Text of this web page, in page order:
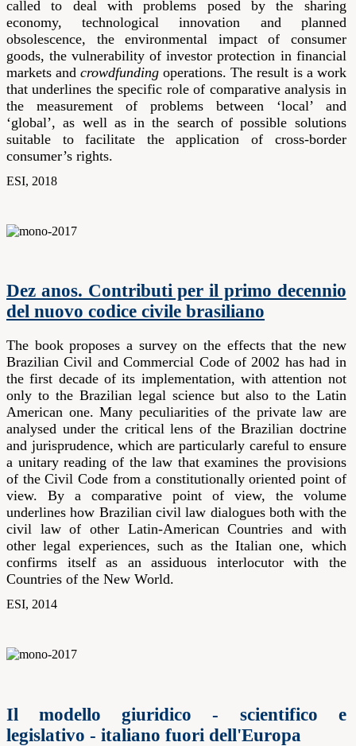
called to deal with problems posed by the sharing
economy, technological innovation and planned
obsolescence, the environmental impact of consumer
goods, the vulnerability of investor protection in financial
markets andcrowdfunding operations. The result is a work
that underlines the specific role of comparative analysis in
the measurement of problems between ‘local’ and
‘global’, as well as in the search of possible solutions
suitable to facilitate the application of cross-border
consumer’s rights.
ESI, 2018
Dez anos. Contributi per il primo decennio
del nuovo codice civile brasiliano
The book proposes a survey on the effects that the new
Brazilian Civil and Commercial Code of 2002 has had in
the first decade of its implementation, with attention not
only to the Brazilian legal science but also to the Latin
American one. Many peculiarities of the private law are
analysed under the critical lens of the Brazilian doctrine
and jurisprudence, which are particularly careful to ensure
a unitary reading of the law that examines the provisions
of the Civil Code from a constitutionally oriented point of
view. By a comparative point of view, the volume
underlines how Brazilian civil law dialogues both with the
civil law of other Latin-American Countries and with
other legal experiences, such as the Italian one, which
confirms itself as an assiduous interlocutor with the
Countries of the New World.
ESI, 2014
Il modello giuridico - scientifico e
legislativo - italiano fuori dell'Europa